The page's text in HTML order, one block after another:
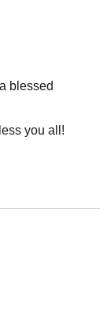
blessed
you all!